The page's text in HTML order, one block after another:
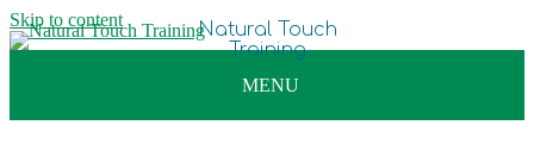
Skip to content